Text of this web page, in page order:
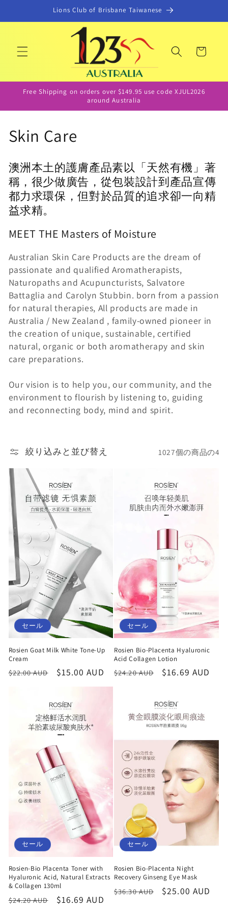
進む
Lions Club of Brisbane Taiwanese
ー
Free Shipping on orders over $149.95 use code XJUL2026
around Australia
コ
ク
シ
ョ
ン
:
Skin Care
澳洲本土的護膚產品素以「天然有機」著
稱，很少做廣告，從包裝設計到產品宣傳
都力求環保，但對於品質的追求卻一向精
益求精。
MEET THE Masters of Moisture
Australian Skin Care Products are the dream of
passionate and qualified Aromatherapists,
Naturopaths and Acupuncturists, Salvatore
Battaglia and Carolyn Stubbin. born from a passion
for natural therapies, All products are made in
Australia / New Zealand , family-owned pioneer in
the creation of unique, sustainable, certified
natural, organic or both aromatherapy and skin
care preparations.
Our vision is to help you, our community, and the
environment to flourish by listening to, guiding
and reconnecting body, mind and spirit.
絞り込みと並び替え 1027個の商品の4
セール
Rosien Goat Milk White Tone-Up
Cream
通
$22.00 AUD
セ
価
格
$15.00 AUD
セール
Rosien Bio-Placenta Hyaluronic
Acid Collagen Lotion
通
$24.20 AUD
セ
ル
価
格
$16.69 AUD
セール
Rosien-Bio Placenta Toner with
Hyaluronic Acid, Natural Extracts
& Collagen 130ml
通
$24.20 AUD
セ
$16.69 AUD
セール
Rosien Bio-Placenta Night
Recovery Ginseng Eye Mask
通
$36.30 AUD
セ
$25.00 AUD